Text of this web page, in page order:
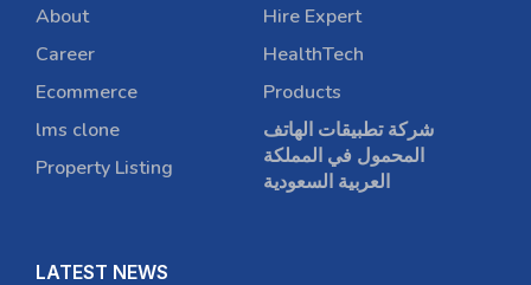
About
Career
Ecommerce
lms clone
Property Listing
Hire Expert
HealthTech
Products
شركة تطبيقات الهاتف
المحمول في المملكة
العربية السعودية
LATEST NEWS